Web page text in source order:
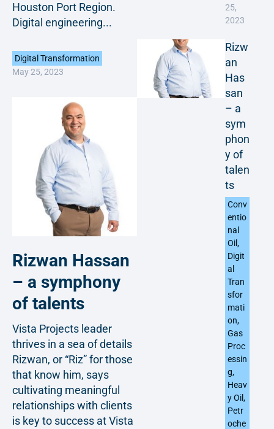
Houston Port Region.
Digital engineering...
Digital Transformation
May 25, 2023
Rizwan Hassan
– a symphony
of talents
Vista Projects leader
thrives in a sea of details
Rizwan, or “Riz” for those
that know him, says
cultivating meaningful
relationships with clients
is key to success at Vista
25,
2023
Rizw
an
Has
san
– a
sym
phon
y of
talen
ts
Conv
entio
nal
Oil,
Digit
al
Tran
sfor
mati
on,
Gas
Proc
essin
g,
Heav
y Oil,
Petr
oche